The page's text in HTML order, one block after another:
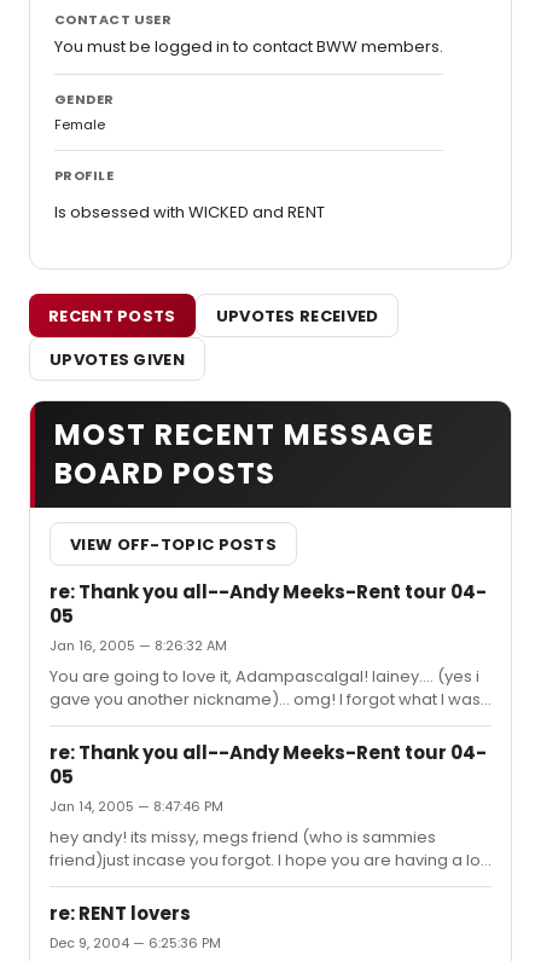
CONTACT USER
You must be logged in to contact BWW members.
GENDER
Female
PROFILE
Is obsessed with WICKED and RENT
RECENT POSTS
UPVOTES RECEIVED
UPVOTES GIVEN
MOST RECENT MESSAGE
BOARD POSTS
VIEW OFF-TOPIC POSTS
re: Thank you all--Andy Meeks-Rent tour 04-
05
Jan 16, 2005 — 8:26:32 AM
You are going to love it, Adampascalgal! lainey.... (yes i
gave you another nickname)... omg! I forgot what I was
going to say.something about your bump. oh yea... how
can u bump the post with a bad knee? *glares*
re: Thank you all--Andy Meeks-Rent tour 04-
05
Jan 14, 2005 — 8:47:46 PM
hey andy! its missy, megs friend (who is sammies
friend)just incase you forgot. I hope you are having a lot
of fun with everyone. i am going to (hopefully) Meg and
beckie to hershey and DC! I really hope i see you again!
re: RENT lovers
Dec 9, 2004 — 6:25:36 PM